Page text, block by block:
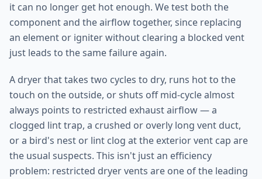
it can no longer get hot enough. We test both the
component and the airflow together, since replacing
an element or igniter without clearing a blocked vent
just leads to the same failure again.
A dryer that takes two cycles to dry, runs hot to the
touch on the outside, or shuts off mid-cycle almost
always points to restricted exhaust airflow — a
clogged lint trap, a crushed or overly long vent duct,
or a bird's nest or lint clog at the exterior vent cap are
the usual suspects. This isn't just an efficiency
problem: restricted dryer vents are one of the leading